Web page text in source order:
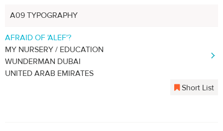
A09 TYPOGRAPHY
AFRAID OF 'ALEF'?
MY NURSERY / EDUCATION
WUNDERMAN DUBAI
UNITED ARAB EMIRATES
Short List